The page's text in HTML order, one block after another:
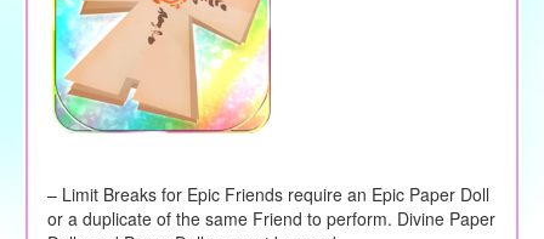
– Limit Breaks for Epic Friends require an Epic Paper Doll
or a duplicate of the same Friend to perform. Divine Paper